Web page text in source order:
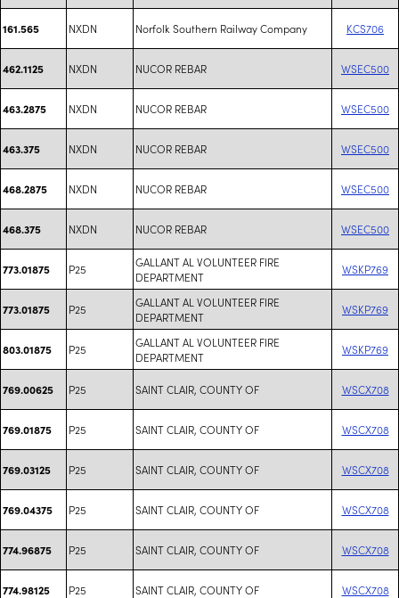
161.565 NXDN Norfolk Southern Railway Company KCS706
462.1125 NXDN NUCOR REBAR WSEC500
463.2875 NXDN NUCOR REBAR WSEC500
463.375 NXDN NUCOR REBAR WSEC500
468.2875 NXDN NUCOR REBAR WSEC500
468.375 NXDN NUCOR REBAR WSEC500
773.01875 P25
GALLANT AL VOLUNTEER FIRE
DEPARTMENT
WSKP769
773.01875 P25
GALLANT AL VOLUNTEER FIRE
DEPARTMENT
WSKP769
803.01875 P25
GALLANT AL VOLUNTEER FIRE
DEPARTMENT
WSKP769
769.00625 P25 SAINT CLAIR, COUNTY OF WSCX708
769.01875 P25 SAINT CLAIR, COUNTY OF WSCX708
769.03125 P25 SAINT CLAIR, COUNTY OF WSCX708
769.04375 P25 SAINT CLAIR, COUNTY OF WSCX708
774.96875 P25 SAINT CLAIR, COUNTY OF WSCX708
774.98125 P25 SAINT CLAIR, COUNTY OF WSCX708